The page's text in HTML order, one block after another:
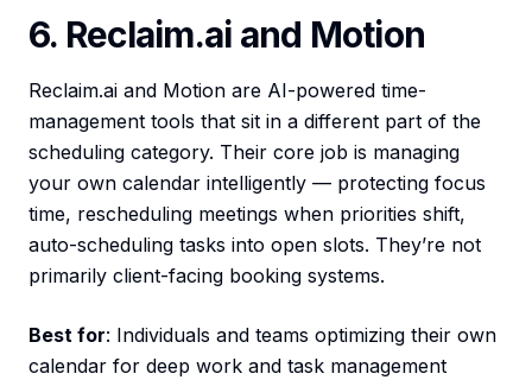
6. Reclaim.ai and Motion
Reclaim.ai and Motion are AI-powered time-
management tools that sit in a different part of the
scheduling category. Their core job is managing
your own calendar intelligently — protecting focus
time, rescheduling meetings when priorities shift,
auto-scheduling tasks into open slots. They’re not
primarily client-facing booking systems.
Best for: Individuals and teams optimizing their own
calendar for deep work and task management